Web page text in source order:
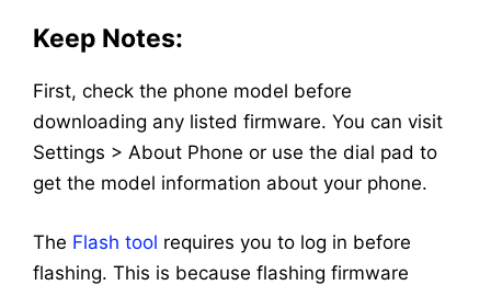
Keep Notes:
First, check the phone model before
downloading any listed firmware. You can visit
Settings > About Phone or use the dial pad to
get the model information about your phone.
The Flash tool requires you to log in before
flashing. This is because flashing firmware